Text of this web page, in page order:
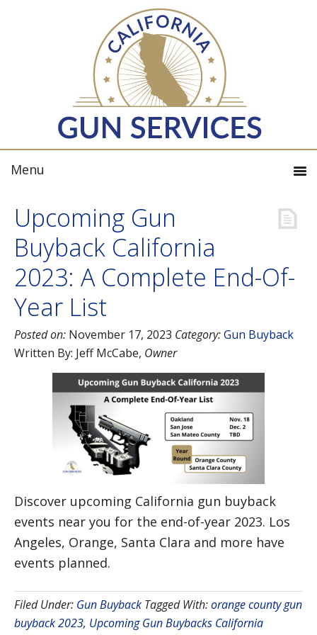
Upcoming Gun
Buyback California
2023: A Complete End-Of-
Year List
Posted on: November 17, 2023 Category:Gun Buyback
Written By: Jeff McCabe, Owner
Discover upcoming California gun buyback
events near you for the end-of-year 2023. Los
Angeles, Orange, Santa Clara and more have
events planned.
Filed Under: Gun Buyback Tagged With:orange county gun
buyback 2023, Upcoming Gun Buybacks California